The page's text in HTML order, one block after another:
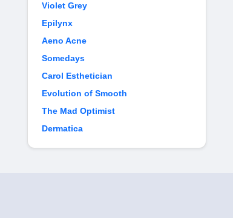
Violet Grey
Epilynx
Aeno Acne
Somedays
Carol Esthetician
Evolution of Smooth
The Mad Optimist
Dermatica